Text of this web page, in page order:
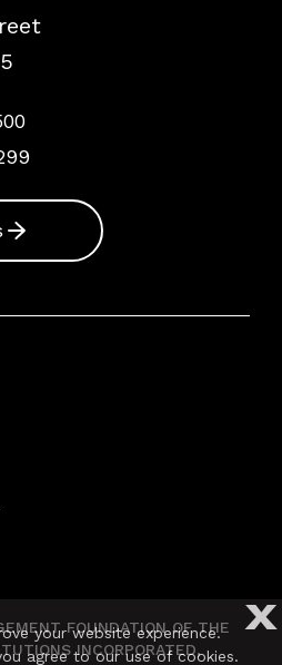
FOUNDATION OF THE
INCORPORATED,
X
your website experience.
agree to our use of cookies.